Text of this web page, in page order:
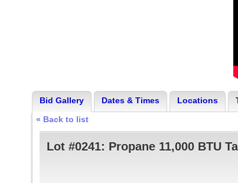
Bid Gallery Dates & Times Locations
« Back to list
Lot #0241: Propane 11,000 BTU